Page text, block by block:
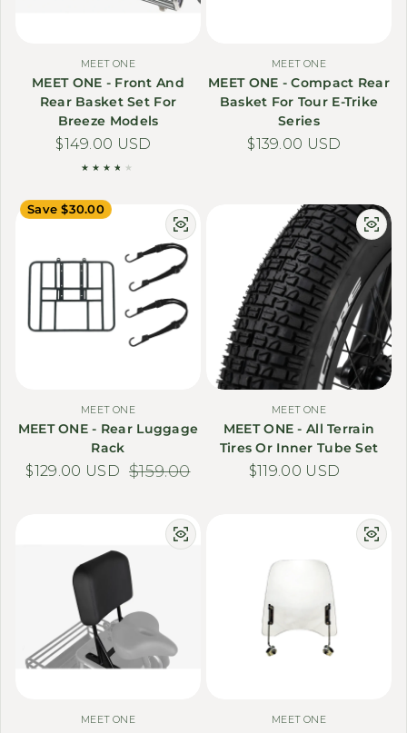
MEET ONE
MEET ONE - Front And
Rear Basket Set For
Breeze Models
Regular price
$149.00 USD
MEET ONE
MEET ONE - Compact Rear
Basket For Tour E-Trike
Series
Regular price
$139.00 USD
Save $30.00
MEET ONE
MEET ONE - Rear Luggage
Rack
Sale price
$129.00 USDRegular price
$159.00
MEET ONE
MEET ONE - All Terrain
Tires Or Inner Tube Set
Regular price
$119.00 USD
MEET ONE MEET ONE